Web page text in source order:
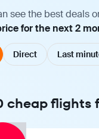
see the best deals
for the next 2
Direct Last
cheap